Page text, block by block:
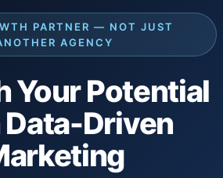
PARTNER — NOT JUST
AGENCY
Your Potential
Driven